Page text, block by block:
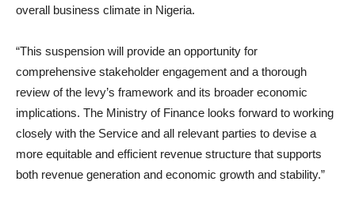
overall business climate in Nigeria.
“This suspension will provide an opportunity for
comprehensive stakeholder engagement and a thorough
review of the levy’s framework and its broader economic
implications. The Ministry of Finance looks forward to working
closely with the Service and all relevant parties to devise a
more equitable and efficient revenue structure that supports
both revenue generation and economic growth and stability.”